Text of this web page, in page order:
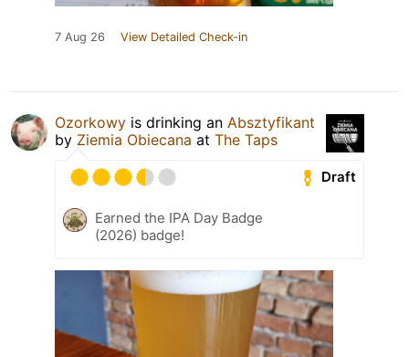
7 Aug 26 View Detailed Check-in
Ozorkowy is drinking an Absztyfikant
by Ziemia Obiecana at The Taps
Draft
Earned the IPA Day Badge
(2026) badge!